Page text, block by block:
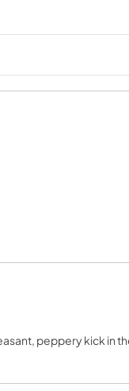
peppery kick in